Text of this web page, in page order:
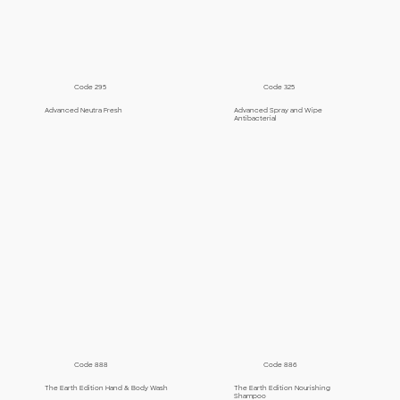
Advanced Neutra Fresh
Code 295
Advanced Spray and Wipe
Antibacterial
Code 325
The Earth Edition Hand & Body Wash
Code 888
The Earth Edition Nourishing
Shampoo
Code 886